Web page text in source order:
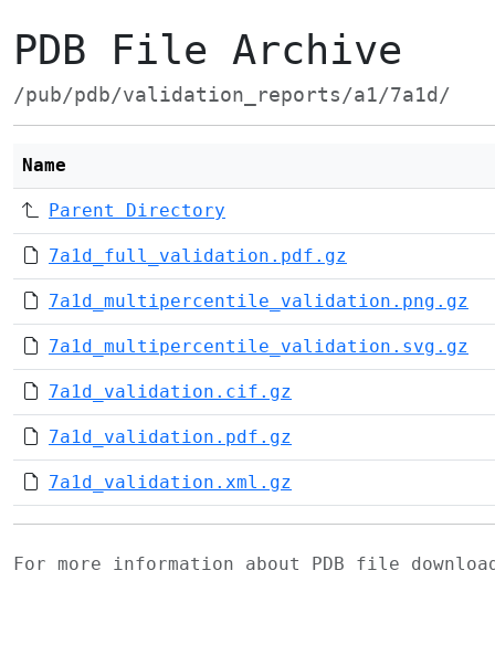
PDB File Archive
/pub/pdb/validation_reports/a1/7a1d/
Name
Parent Directory
7a1d_full_validation.pdf.gz
7a1d_multipercentile_validation.png.gz
7a1d_multipercentile_validation.svg.gz
7a1d_validation.cif.gz
7a1d_validation.pdf.gz
7a1d_validation.xml.gz
For more information about PDB file